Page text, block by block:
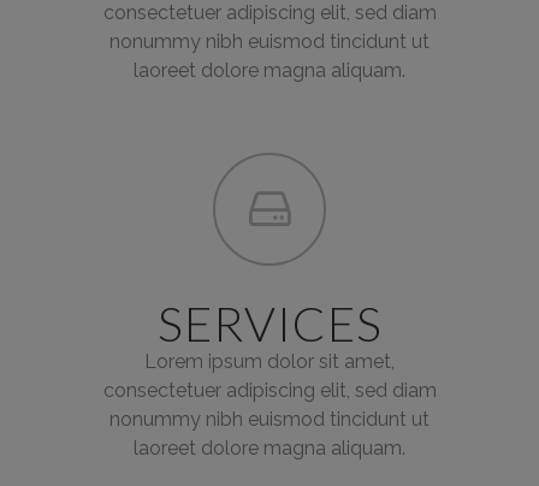
consectetuer adipiscing elit, sed diam
nonummy nibh euismod tincidunt ut
laoreet dolore magna aliquam.
SERVICES
Lorem ipsum dolor sit amet,
consectetuer adipiscing elit, sed diam
nonummy nibh euismod tincidunt ut
laoreet dolore magna aliquam.